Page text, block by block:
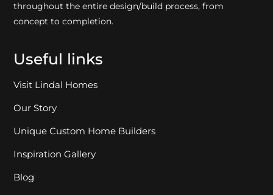
throughout the entire design/build process, from
concept to completion.
Useful links
Visit Lindal Homes
Our Story
Unique Custom Home Builders
Inspiration Gallery
Blog